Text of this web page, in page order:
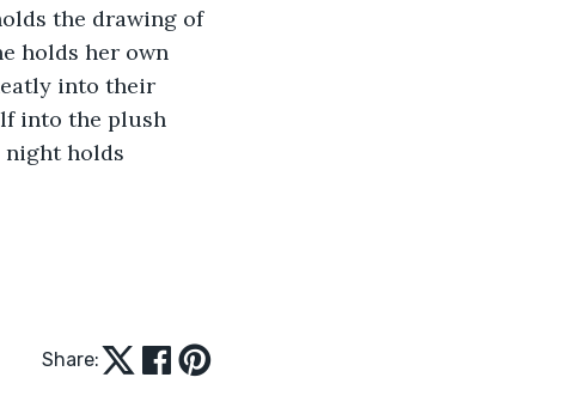
the drawing of
holds her own
into their
into the plush
night holds
Share: